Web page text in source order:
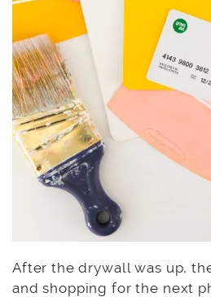
After the drywall was up,
and shopping for the next